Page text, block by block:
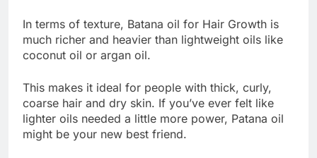
In terms of texture, Batana oil for Hair Growth is
much richer and heavier than lightweight oils like
coconut oil or argan oil.
This makes it ideal for people with thick, curly,
coarse hair and dry skin. If you’ve ever felt like
lighter oils needed a little more power, Patana oil
might be your new best friend.